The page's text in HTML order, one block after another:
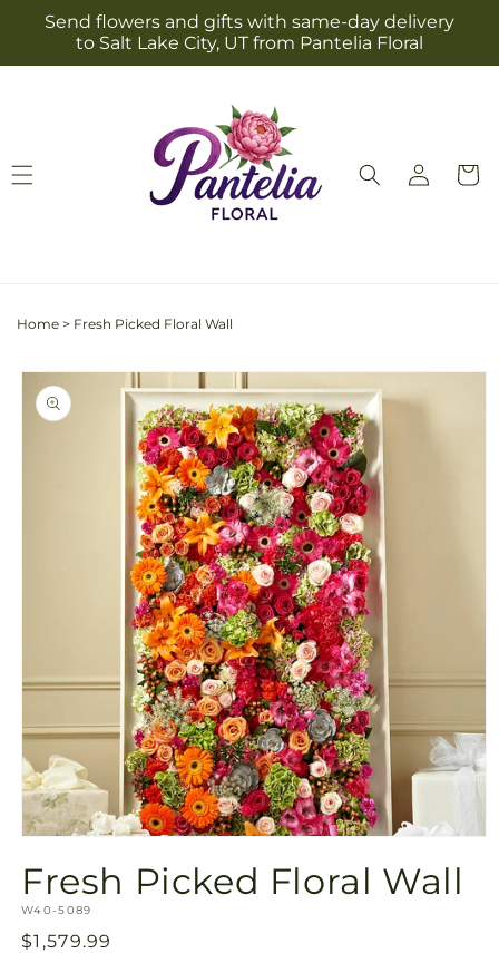
Skip to
content
Send flowers and gifts with same-day delivery
to Salt Lake City, UT from Pantelia Floral
Log
in
Cart
Home > Fresh Picked Floral Wall
Skip to
product
information
1
in
modal
Fresh Picked Floral Wall
SKU:
W40-5089
Regular
$1,579.99